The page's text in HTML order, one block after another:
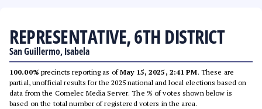
REPRESENTATIVE, 6TH DISTRICT
San Guillermo, Isabela
100.00% precincts reporting as ofMay 15, 2025, 2:41 PM. These are
partial, unofficial results for the 2025 national and local elections based on
data from the Comelec Media Server. The % of votes shown below is
based on the total number of registered voters in the area.